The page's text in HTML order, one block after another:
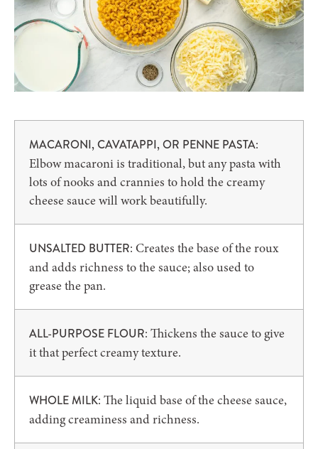
MACARONI, CAVATAPPI, OR PENNE PASTA:
Elbow macaroni is traditional, but any pasta with
lots of nooks and crannies to hold the creamy
cheese sauce will work beautifully.
UNSALTED BUTTER: Creates the base of the roux
and adds richness to the sauce; also used to
grease the pan.
ALL-PURPOSE FLOUR: Thickens the sauce to give
it that perfect creamy texture.
WHOLE MILK: The liquid base of the cheese sauce,
adding creaminess and richness.